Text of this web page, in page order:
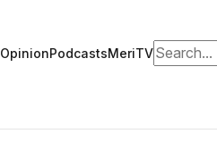
OpinionPodcastsMeriTVSearch for: